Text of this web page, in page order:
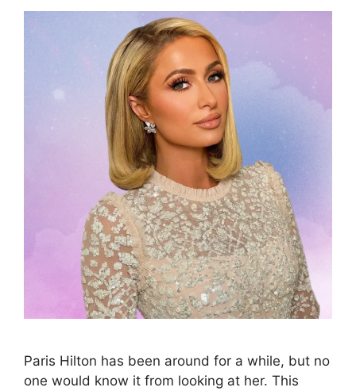
Paris Hilton has been around for a while, but no
one would know it from looking at her. This